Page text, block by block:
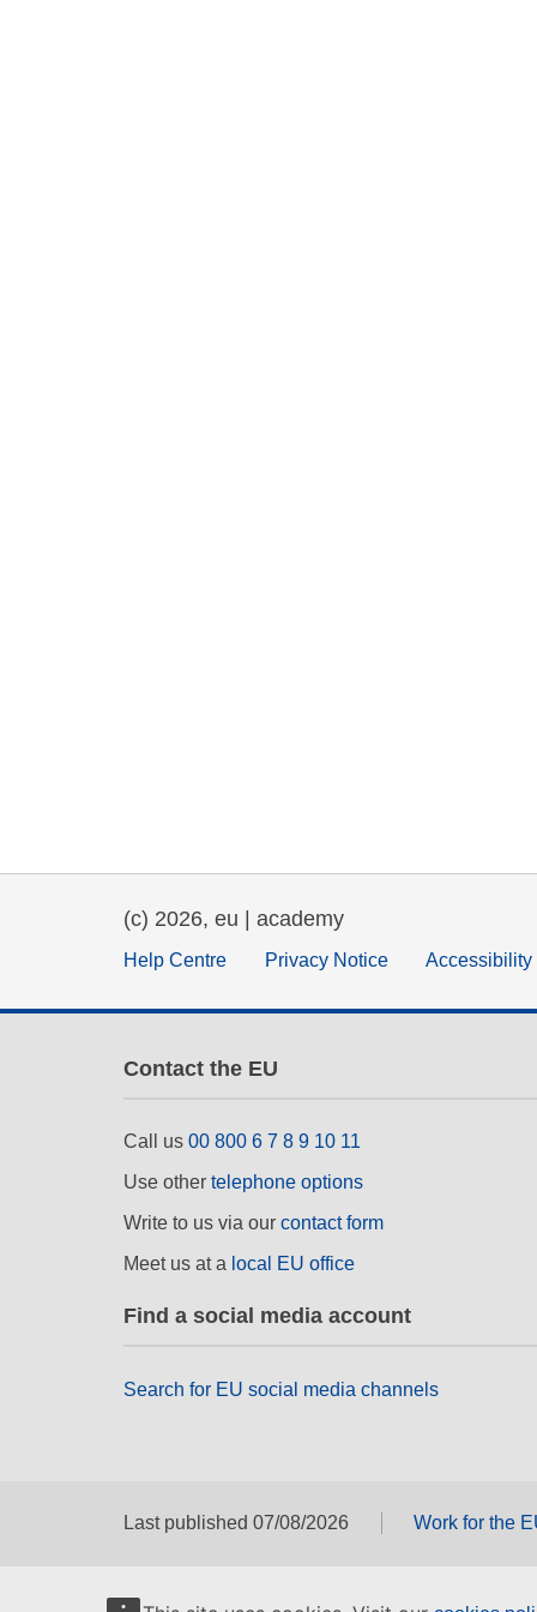
(c) 2026, eu | academy
Help Centre Privacy Notice Accessibility
Contact the EU
Call us 00 800 6 7 8 9 10 11
Use other telephone options
Write to us via our contact form
Meet us at a local EU office
Find a social media account
Search for EU social media channels
Last published 07/08/2026 Work for the